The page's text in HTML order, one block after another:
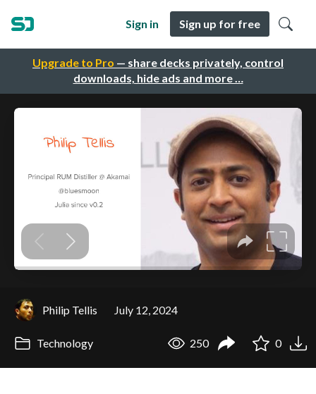
Upgrade to Pro — share decks privately, control
downloads, hide ads and more …
Sign in Sign up for free
Philip Tellis July 12, 2024
Technology 250 0